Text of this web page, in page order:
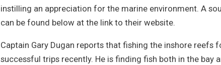
instilling an appreciation for the marine environment. A
can be found below at the link to their website.
Captain Gary Dugan reports that fishing the inshore reefs
successful trips recently. He is finding fish both in the bay